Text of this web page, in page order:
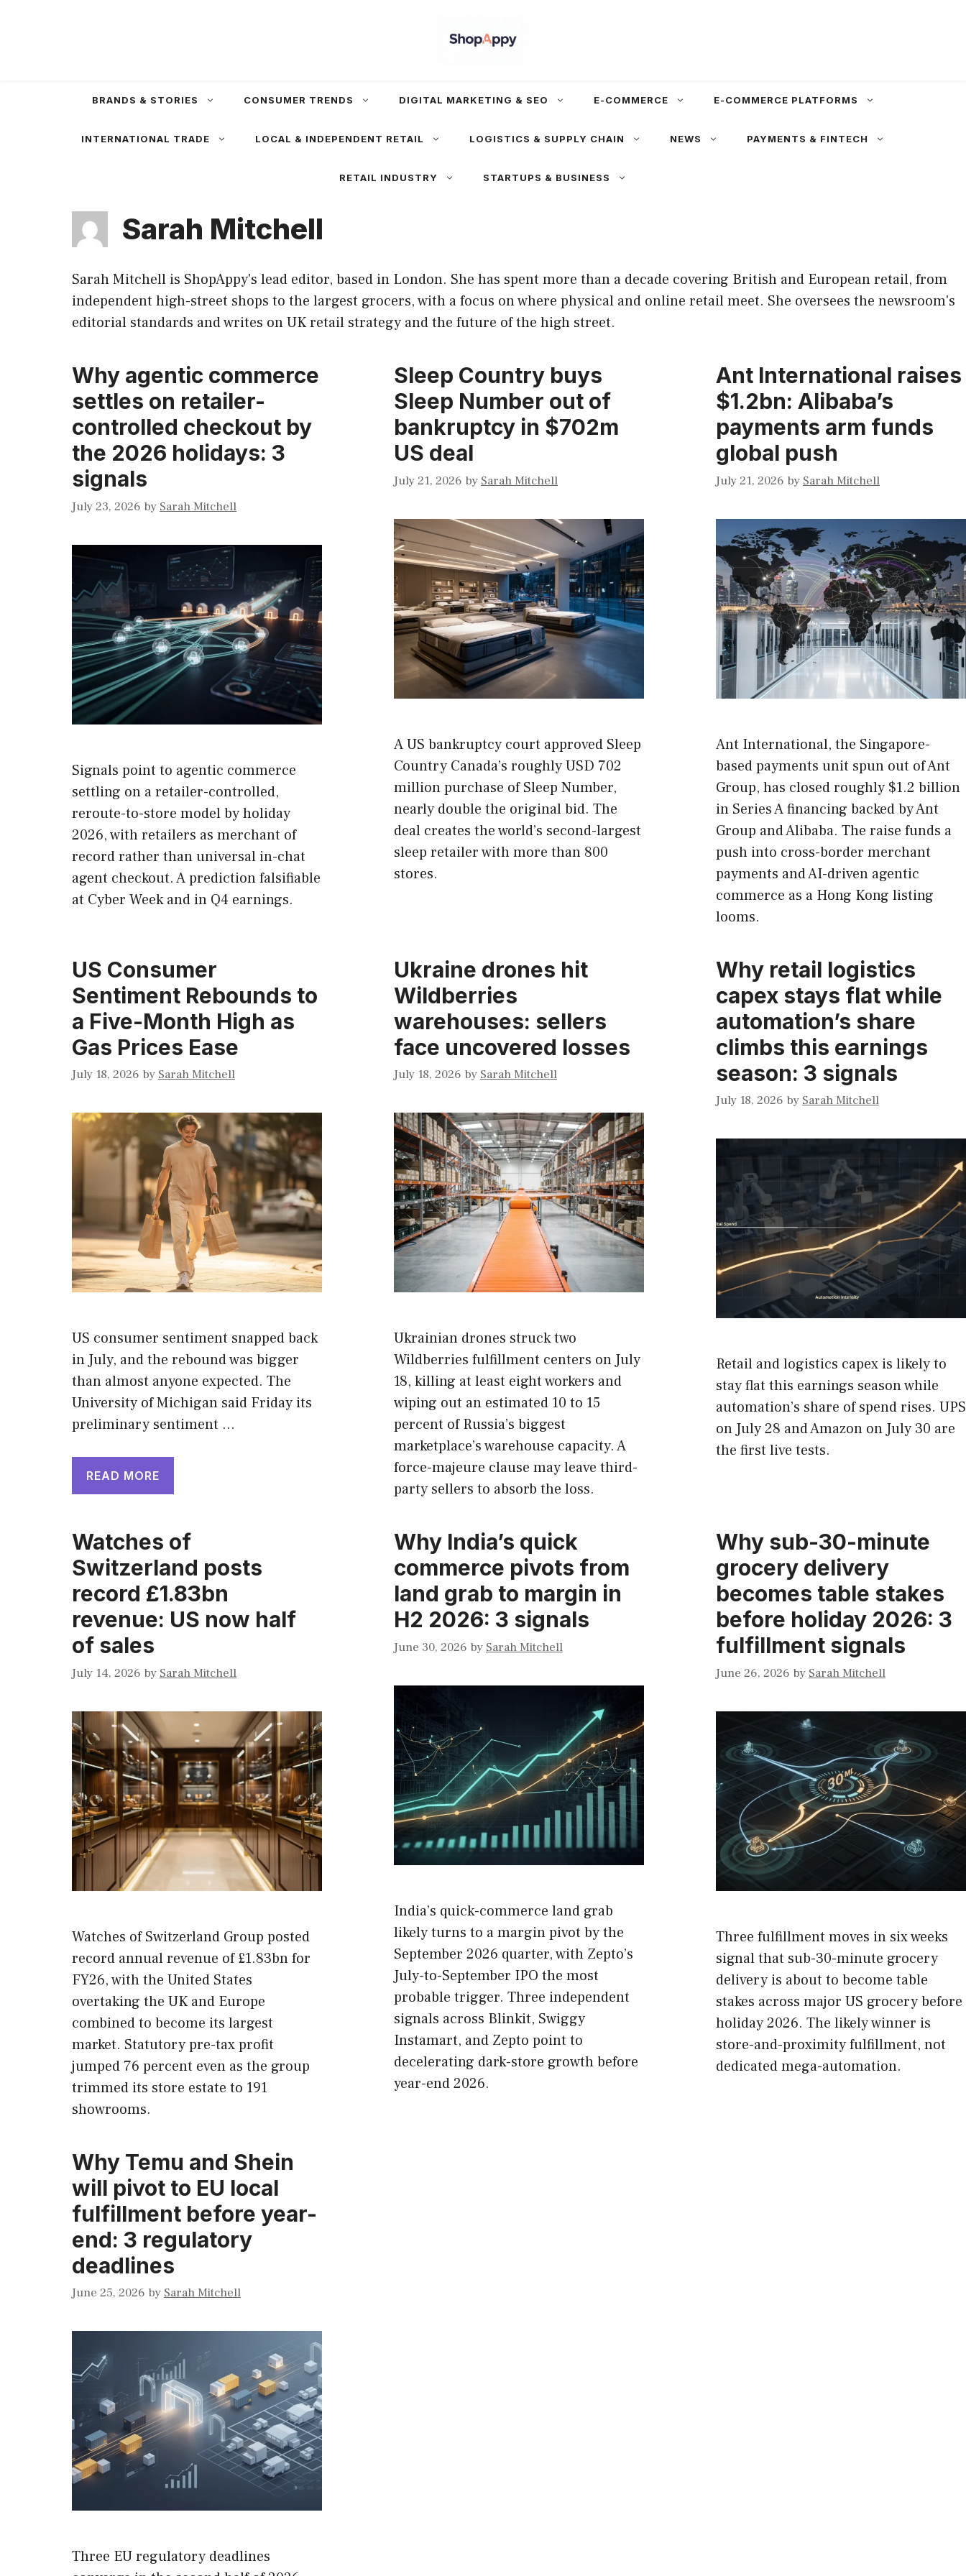
BRANDS & STORIES CONSUMER TRENDS DIGITAL MARKETING & SEO E-COMMERCE E-COMMERCE PLATFORMS
INTERNATIONAL TRADE LOCAL & INDEPENDENT RETAIL LOGISTICS & SUPPLY CHAIN NEWS PAYMENTS & FINTECH
RETAIL INDUSTRY STARTUPS & BUSINESS
Sarah Mitchell
Sarah Mitchell is ShopAppy's lead editor, based in London. She has spent more than a decade covering British and European retail, from
independent high-street shops to the largest grocers, with a focus on where physical and online retail meet. She oversees the newsroom's
editorial standards and writes on UK retail strategy and the future of the high street.
Why agentic commerce
settles on retailer-
controlled checkout by
the 2026 holidays: 3
signals
July 23, 2026 by Sarah Mitchell
Signals point to agentic commerce
settling on a retailer-controlled,
reroute-to-store model by holiday
2026, with retailers as merchant of
record rather than universal in-chat
agent checkout. A prediction falsifiable
at Cyber Week and in Q4 earnings.
Sleep Country buys
Sleep Number out of
bankruptcy in $702m
US deal
July 21, 2026 by Sarah Mitchell
A US bankruptcy court approved Sleep
Country Canada’s roughly USD 702
million purchase of Sleep Number,
nearly double the original bid. The
deal creates the world’s second-largest
sleep retailer with more than 800
stores.
Ant International raises
$1.2bn: Alibaba’s
payments arm funds
global push
July 21, 2026 by Sarah Mitchell
Ant International, the Singapore-
based payments unit spun out of Ant
Group, has closed roughly $1.2 billion
in Series A financing backed by Ant
Group and Alibaba. The raise funds a
push into cross-border merchant
payments and AI-driven agentic
commerce as a Hong Kong listing
looms.
US Consumer
Sentiment Rebounds to
a Five-Month High as
Gas Prices Ease
July 18, 2026 by Sarah Mitchell
US consumer sentiment snapped back
in July, and the rebound was bigger
than almost anyone expected. The
University of Michigan said Friday its
preliminary sentiment …
READ MORE
Ukraine drones hit
Wildberries
warehouses: sellers
face uncovered losses
July 18, 2026 by Sarah Mitchell
Ukrainian drones struck two
Wildberries fulfillment centers on July
18, killing at least eight workers and
wiping out an estimated 10 to 15
percent of Russia’s biggest
marketplace’s warehouse capacity. A
force-majeure clause may leave third-
party sellers to absorb the loss.
Why retail logistics
capex stays flat while
automation’s share
climbs this earnings
season: 3 signals
July 18, 2026 by Sarah Mitchell
Retail and logistics capex is likely to
stay flat this earnings season while
automation’s share of spend rises. UPS
on July 28 and Amazon on July 30 are
the first live tests.
Watches of
Switzerland posts
record £1.83bn
revenue: US now half
of sales
July 14, 2026 by Sarah Mitchell
Watches of Switzerland Group posted
record annual revenue of £1.83bn for
FY26, with the United States
overtaking the UK and Europe
combined to become its largest
market. Statutory pre-tax profit
jumped 76 percent even as the group
trimmed its store estate to 191
showrooms.
Why India’s quick
commerce pivots from
land grab to margin in
H2 2026: 3 signals
June 30, 2026 by Sarah Mitchell
India’s quick-commerce land grab
likely turns to a margin pivot by the
September 2026 quarter, with Zepto’s
July-to-September IPO the most
probable trigger. Three independent
signals across Blinkit, Swiggy
Instamart, and Zepto point to
decelerating dark-store growth before
year-end 2026.
Why sub-30-minute
grocery delivery
becomes table stakes
before holiday 2026: 3
fulfillment signals
June 26, 2026 by Sarah Mitchell
Three fulfillment moves in six weeks
signal that sub-30-minute grocery
delivery is about to become table
stakes across major US grocery before
holiday 2026. The likely winner is
store-and-proximity fulfillment, not
dedicated mega-automation.
Why Temu and Shein
will pivot to EU local
fulfillment before year-
end: 3 regulatory
deadlines
June 25, 2026 by Sarah Mitchell
Three EU regulatory deadlines